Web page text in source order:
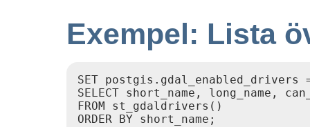
Exempel: Lista
SET postgis.gdal_enabled_drivers
SELECT short_name, long_name,
FROM st_gdaldrivers()
ORDER BY short_name;